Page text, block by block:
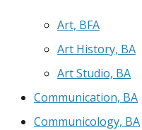
Art, BFA
Art History, BA
Art Studio, BA
Communication, BA
Communicology, BA